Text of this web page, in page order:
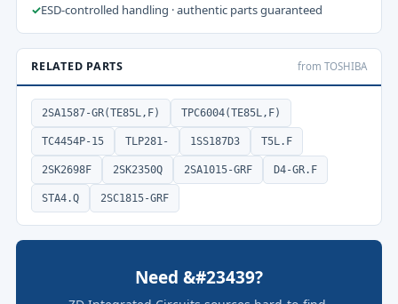
✓ESD-controlled handling · authentic parts guaranteed
RELATED PARTS from TOSHIBA
2SA1587-GR(TE85L,F) TPC6004(TE85L,F)
TC4454P-15 TLP281- 1SS187D3 T5L.F
2SK2698F 2SK2350Q 2SA1015-GRF D4-GR.F
STA4.Q 2SC1815-GRF
Need &#23439?